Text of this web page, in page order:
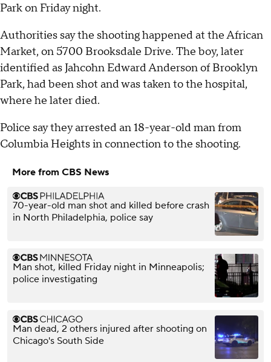
Park on Friday night.
Authorities say the shooting happened at the African
Market, on 5700 Brooksdale Drive. The boy, later
identified as Jahcohn Edward Anderson of Brooklyn
Park, had been shot and was taken to the hospital,
where he later died.
Police say they arrested an 18-year-old man from
Columbia Heights in connection to the shooting.
More from CBS News
70-year-old man shot and killed before crash
in North Philadelphia, police say
Man shot, killed Friday night in Minneapolis;
police investigating
Man dead, 2 others injured after shooting on
Chicago's South Side